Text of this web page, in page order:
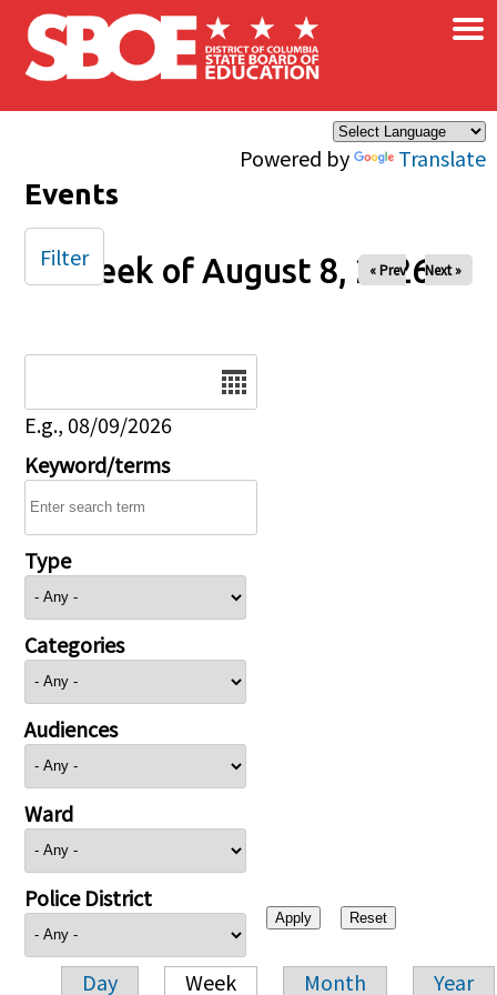
Skip to main content
Powered by Translate
×
Events
Week of August 8, 2026
« Prev Next »
E.g., 08/09/2026
Keyword/terms
Type
Categories
Audiences
Ward
Police District
Day Week Month Year
Filter